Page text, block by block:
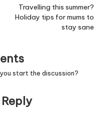
Travelling this summer?
Holiday tips for mums to
stay sane
start the discussion?